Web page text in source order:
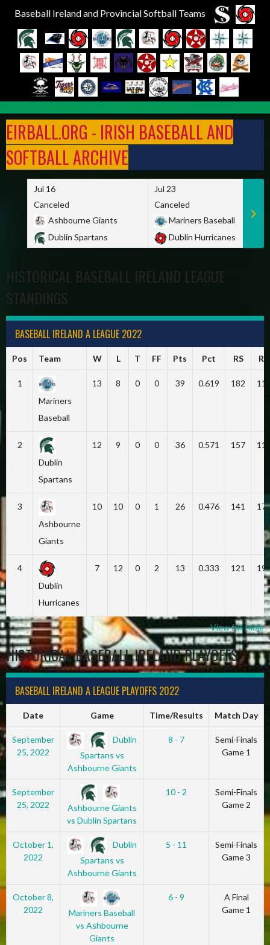
Baseball Ireland and Provincial Softball Teams
to
content
EIRBALL.ORG - IRISH BASEBALL AND
SOFTBALL ARCHIVE
Jul 16
Canceled
Ashbourne Giants
Dublin Spartans
Jul 23
Canceled
Mariners Baseball
Dublin Hurricanes
HISTORICAL BASEBALL IRELAND LEAGUE
STANDINGS
BASEBALL IRELAND A LEAGUE 2022
Pos Team W L T FF Pts Pct RS RA
1
Mariners
Baseball
13 8 0 0 39 0.619 182
2
Dublin
Spartans
12 9 0 0 36 0.571 157
3
Ashbourne
Giants
10 10 0 1 26 0.476 141
4
Dublin
Hurricanes
7 12 0 2 13 0.333 121
View full table
HISTORICAL BASEBALL IRELAND PLAYOFFS
BASEBALL IRELAND A LEAGUE PLAYOFFS 2022
Date Game Time/Results Match Day
September
25, 2022
Dublin
Spartans vs
Ashbourne Giants
8 - 7
Semi-Finals
Game 1
September
25, 2022
Ashbourne Giants
vs Dublin Spartans
10 - 2
Semi-Finals
Game 2
October 1,
2022
Dublin
Spartans vs
Ashbourne Giants
5 - 11
Semi-Finals
Game 3
October 8,
2022
Mariners Baseball
vs Ashbourne
Giants
6 - 9
A Final
Game 1